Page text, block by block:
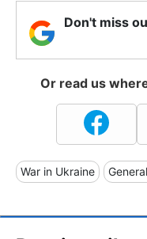
Don't miss
Or read us
War in Ukraine